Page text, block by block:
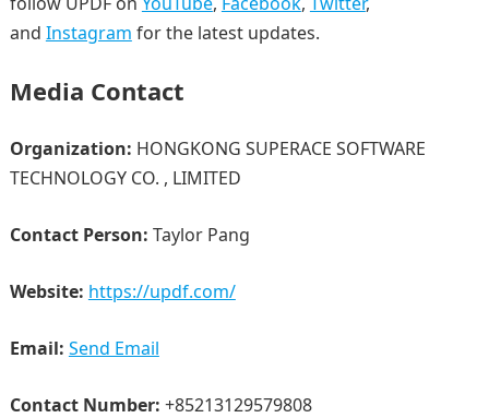
and Instagram for the latest updates.
Media Contact
Organization: HONGKONG SUPERACE SOFTWARE
TECHNOLOGY CO. , LIMITED
Contact Person: Taylor Pang
Website: https://updf.com/
Email: Send Email
Contact Number: +85213129579808